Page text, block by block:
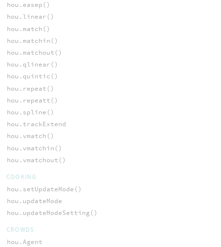
hou.easep()
hou.linear()
hou.match()
hou.matchin()
hou.matchout()
hou.qlinear()
hou.quintic()
hou.repeat()
hou.repeatt()
hou.spline()
hou.trackExtend
hou.vmatch()
hou.vmatchin()
hou.vmatchout()
COOKING
hou.setUpdateMode()
hou.updateMode
hou.updateModeSetting()
CROWDS
hou.Agent